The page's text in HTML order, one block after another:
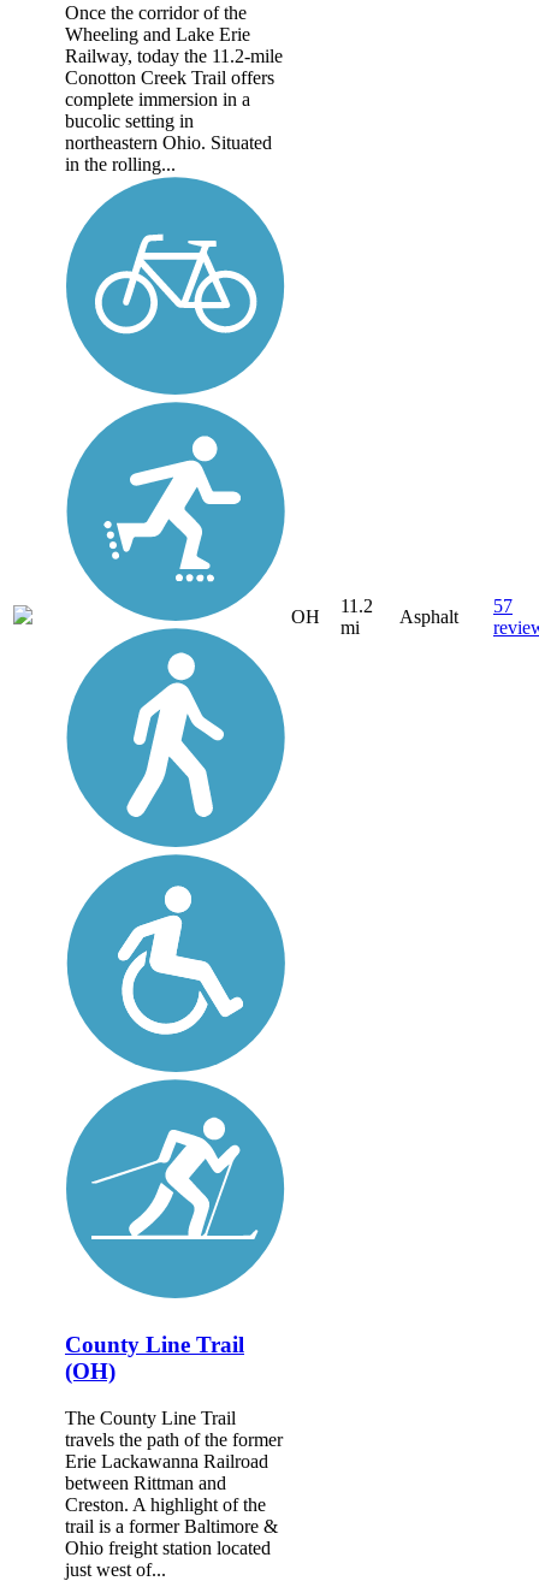
Once the corridor of the
Wheeling and Lake Erie
Railway, today the 11.2-mile
Conotton Creek Trail offers
complete immersion in a
bucolic setting in
northeastern Ohio. Situated
in the rolling...
OH
11.2
mi
Asphalt
57
County Line Trail
(OH)
The County Line Trail
travels the path of the former
Erie Lackawanna Railroad
between Rittman and
Creston. A highlight of the
trail is a former Baltimore &
Ohio freight station located
just west of...